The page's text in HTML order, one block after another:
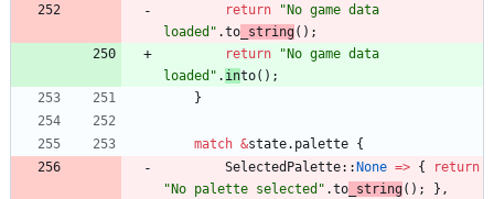
return
" No game data
loaded " .to _string( ) ;
return
" No game data
loaded " . into( ) ;
}
match &state. palette {
SelectedPalette:: None => {
return
" No palette selected " .to _string( ) ; } ,